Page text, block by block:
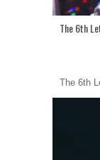
The 6th
The 6th